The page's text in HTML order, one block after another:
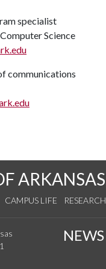
specialist
Science
communications
ARKANSAS
CAMPUS LIFE RESEARCH
NEWS